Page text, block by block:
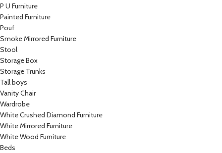
P U Furniture
Painted Furniture
Pouf
Smoke Mirrored Furniture
Stool
Storage Box
Storage Trunks
Tall boys
Vanity Chair
Wardrobe
White Crushed Diamond Furniture
White Mirrored Furniture
White Wood Furniture
Beds